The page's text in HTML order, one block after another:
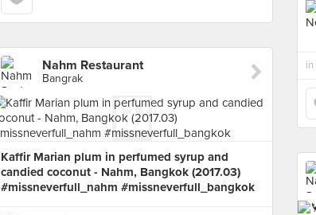
in
Nahm Restaurant
Bangrak
Kaffir Marian plum in perfumed syrup and
candied coconut - Nahm, Bangkok (2017.03)
#missneverfull_nahm #missneverfull_bangkok